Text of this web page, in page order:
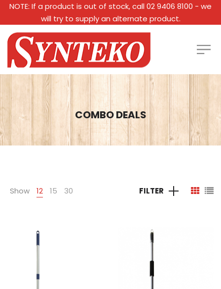
NOTE: If a product is out of stock, call 02 9406 8100 - we
will try to supply an alternate product.
COMBO DEALS
Show 12 15 30 FILTER